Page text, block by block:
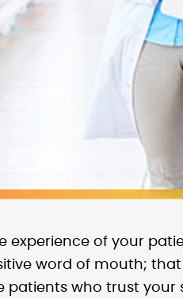
experience of your
word of mouth;
patients who trust your